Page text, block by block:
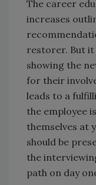
The career
increases
restorer. But
showing the
for their
leads to a
the employee
themselves at
should be
the
path on day